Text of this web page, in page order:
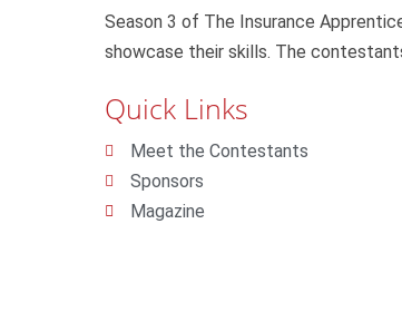
Season 3 of The Insurance
showcase their skills. The
Quick Links
Meet the Contestants
Sponsors
Magazine